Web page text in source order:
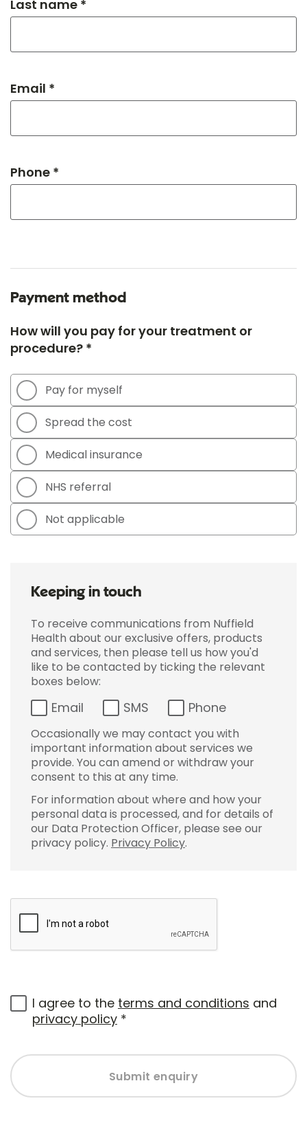
Last name *
Email *
Phone *
Payment method
How will you pay for your treatment or
procedure? *
Pay for myself
Spread the cost
Medical insurance
NHS referral
Not applicable
Keeping in touch
To receive communications from Nuffield
Health about our exclusive offers, products
and services, then please tell us how you'd
like to be contacted by ticking the relevant
boxes below:
Email SMS Phone
Occasionally we may contact you with
important information about services we
provide. You can amend or withdraw your
consent to this at any time.
For information about where and how your
personal data is processed, and for details of
our Data Protection Officer, please see our
privacy policy. Privacy Policy.
I agree to the terms and conditions and
privacy policy *
Submit enquiry